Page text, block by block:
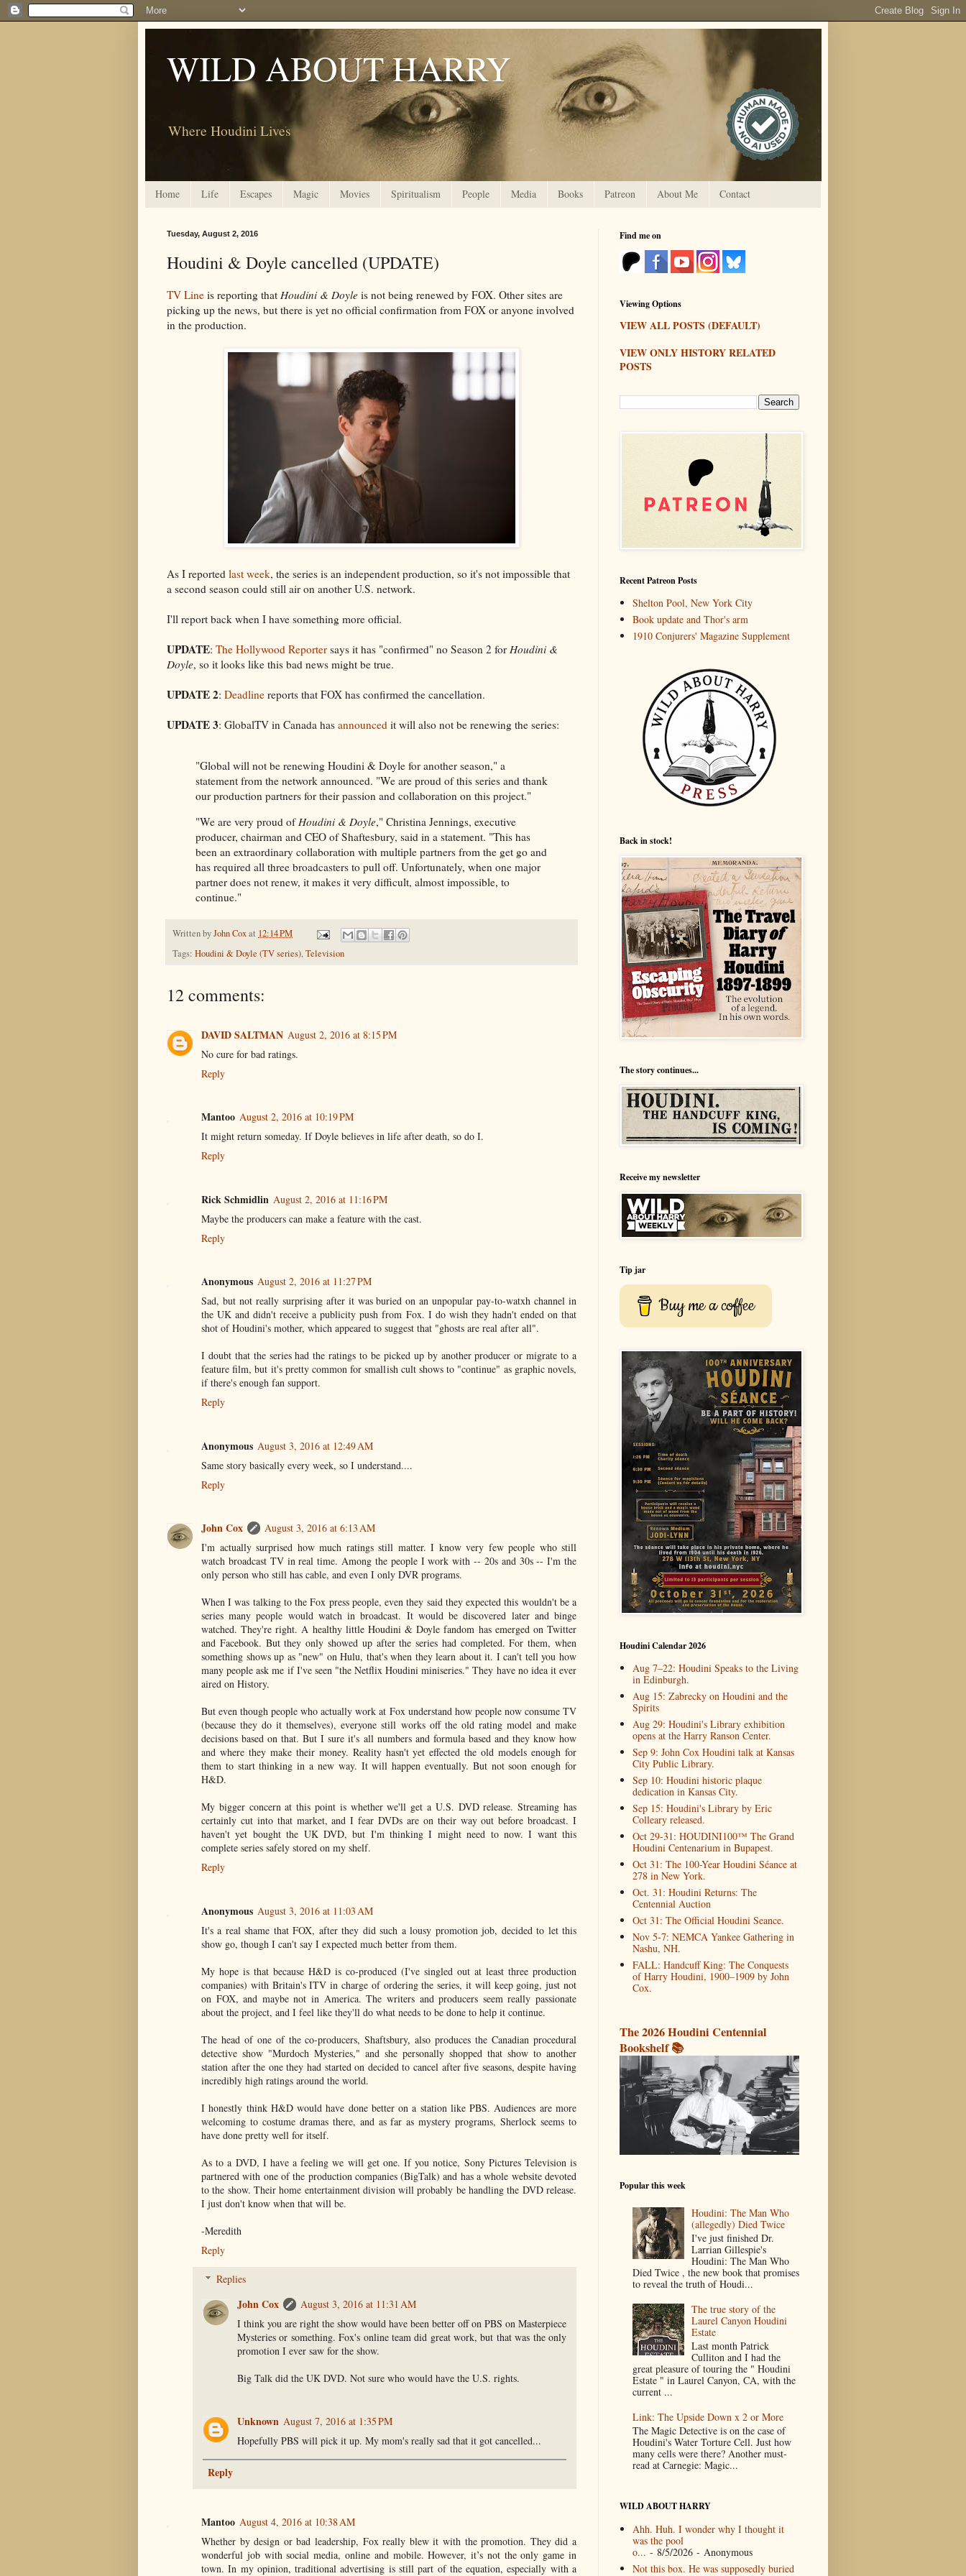
WILD ABOUT HARRY
Where Houdini Lives
Home Life Escapes Magic Movies Spiritualism People Media Books Patreon About Me Contact
Tuesday, August 2, 2016
Houdini & Doyle cancelled (UPDATE)
TV Line is reporting that Houdini & Doyle is not being renewed by FOX. Other sites are
picking up the news, but there is yet no official confirmation from FOX or anyone involved
in the production.
As I reported last week, the series is an independent production, so it's not impossible that
a second season could still air on another U.S. network.
I'll report back when I have something more official.
UPDATE: The Hollywood Reporter says it has "confirmed" no Season 2 for Houdini &
Doyle, so it looks like this bad news might be true.
UPDATE 2: Deadline reports that FOX has confirmed the cancellation.
UPDATE 3: GlobalTV in Canada has announced it will also not be renewing the series:
"Global will not be renewing Houdini & Doyle for another season," a
statement from the network announced. "We are proud of this series and thank
our production partners for their passion and collaboration on this project."
"We are very proud ofHoudini & Doyle," Christina Jennings, executive
producer, chairman and CEO of Shaftesbury, said in a statement. "This has
been an extraordinary collaboration with multiple partners from the get go and
has required all three broadcasters to pull off. Unfortunately, when one major
partner does not renew, it makes it very difficult, almost impossible, to
continue."
Written byJohn Coxat 12:14 PM
Tags: Houdini & Doyle (TV series),Television
12 comments:
DAVID SALTMAN August 2, 2016 at 8:15 PM
No cure for bad ratings.
Reply
Mantoo August 2, 2016 at 10:19 PM
It might return someday. If Doyle believes in life after death, so do I.
Reply
Rick Schmidlin August 2, 2016 at 11:16 PM
Maybe the producers can make a feature with the cast.
Reply
Anonymous August 2, 2016 at 11:27 PM
Sad, but not really surprising after it was buried on an unpopular pay-to-watxh channel in
the UK and didn't receive a publicity push from Fox. I do wish they hadn't ended on that
shot of Houdini's mother, which appeared to suggest that "ghosts are real after all".
I doubt that the series had the ratings to be picked up by another producer or migrate to a
feature film, but it's pretty common for smallish cult shows to "continue" as graphic novels,
if there's enough fan support.
Reply
Anonymous August 3, 2016 at 12:49 AM
Same story basically every week, so I understand....
Reply
John Cox
August 3, 2016 at 6:13 AM
I'm actually surprised how much ratings still matter. I know very few people who still
watch broadcast TV in real time. Among the people I work with -- 20s and 30s -- I'm the
only person who still has cable, and even I only DVR programs.
When I was talking to the Fox press people, even they said they expected this wouldn't be a
series many people would watch in broadcast. It would be discovered later and binge
watched. They're right. A healthy little Houdini & Doyle fandom has emerged on Twitter
and Facebook. But they only showed up after the series had completed. For them, when
something shows up as "new" on Hulu, that's when they learn about it. I can't tell you how
many people ask me if I've seen "the Netflix Houdini miniseries." They have no idea it ever
aired on History.
But even though people who actually work at Fox understand how people now consume TV
(because they do it themselves), everyone still works off the old rating model and make
decisions based on that. But I sure it's all numbers and formula based and they know how
and where they make their money. Reality hasn't yet effected the old models enough for
them to start thinking in a new way. It will happen eventually. But not soon enough for
H&D.
My bigger concern at this point is whether we'll get a U.S. DVD release. Streaming has
certainly cut into that market, and I fear DVDs are on their way out before broadcast. I
haven't yet bought the UK DVD, but I'm thinking I might need to now. I want this
complete series safely stored on my shelf.
Reply
Anonymous August 3, 2016 at 11:03 AM
It's a real shame that FOX, after they did such a lousy promotion job, decided to let this
show go, though I can't say I expected much better from them.
My hope is that because H&D is co-produced (I've singled out at least three production
companies) with Britain's ITV in charge of ordering the series, it will keep going, just not
on FOX, and maybe not in America. The writers and producers seem really passionate
about the project, and I feel like they'll do what needs to be done to help it continue.
The head of one of the co-producers, Shaftsbury, also produces the Canadian procedural
detective show "Murdoch Mysteries," and she personally shopped that show to another
station after the one they had started on decided to cancel after five seasons, despite having
incredibly high ratings around the world.
I honestly think H&D would have done better on a station like PBS. Audiences are more
welcoming to costume dramas there, and as far as mystery programs, Sherlock seems to
have done pretty well for itself.
As to a DVD, I have a feeling we will get one. If you notice, Sony Pictures Television is
partnered with one of the production companies (BigTalk) and has a whole website devoted
to the show. Their home entertainment division will probably be handling the DVD release.
I just don't know when that will be.
-Meredith
Reply
Replies
John Cox
August 3, 2016 at 11:31 AM
I think you are right the show would have been better off on PBS on Masterpiece
Mysteries or something. Fox's online team did great work, but that was the only
promotion I ever saw for the show.
Big Talk did the UK DVD. Not sure who would have the U.S. rights.
Unknown August 7, 2016 at 1:35 PM
Hopefully PBS will pick it up. My mom's really sad that it got cancelled...
Reply
Mantoo August 4, 2016 at 10:38 AM
Whether by design or bad leadership, Fox really blew it with the promotion. They did a
wonderful job with social media, online and mobile. However, it’s not the only game in
town. In my opinion, traditional advertising is still part of the equation, especially with a
Find me on
Viewing Options
VIEW ALL POSTS (DEFAULT)
VIEW ONLY HISTORY RELATED
POSTS
Recent Patreon Posts
Shelton Pool, New York City
Book update and Thor's arm
1910 Conjurers' Magazine Supplement
Back in stock!
The story continues...
Receive my newsletter
Tip jar
Buy me a coffee
Houdini Calendar 2026
Aug 7–22: Houdini Speaks to the Living
in Edinburgh.
Aug 15: Zabrecky on Houdini and the
Spirits
Aug 29: Houdini's Library exhibition
opens at the Harry Ranson Center.
Sep 9: John Cox Houdini talk at Kansas
City Public Library.
Sep 10: Houdini historic plaque
dedication in Kansas City.
Sep 15: Houdini's Library by Eric
Colleary released.
Oct 29-31: HOUDINI100™ The Grand
Houdini Centenarium in Bupapest.
Oct 31: The 100-Year Houdini Séance at
278 in New York.
Oct. 31: Houdini Returns: The
Centennial Auction
Oct 31: The Official Houdini Seance.
Nov 5-7: NEMCA Yankee Gathering in
Nashu, NH.
FALL: Handcuff King: The Conquests
of Harry Houdini, 1900–1909 by John
Cox.
The 2026 Houdini Centennial
Bookshelf 📚
Popular this week
Houdini: The Man Who
(allegedly) Died Twice
I've just finished Dr.
Larrian Gillespie's
Houdini: The Man Who
Died Twice , the new book that promises
to reveal the truth of Houdi...
The true story of the
Laurel Canyon Houdini
Estate
Last month Patrick
Culliton and I had the
great pleasure of touring the " Houdini
Estate " in Laurel Canyon, CA, with the
current ...
Link: The Upside Down x 2 or More
The Magic Detective is on the case of
Houdini's Water Torture Cell. Just how
many cells were there? Another must-
read at Carnegie: Magic...
WILD ABOUT HARRY
Ahh. Huh. I wonder why I thought it
was the pool
o... - 8/5/2026- Anonymous
Not this box. He was supposedly buried